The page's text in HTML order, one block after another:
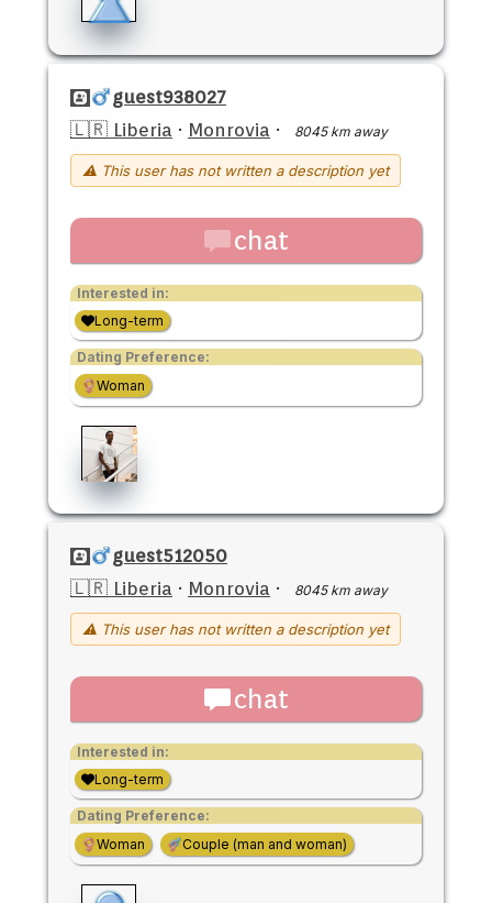
guest938027
🇱🇷 Liberia · Monrovia · 8045 km away
⚠ This user has not written a description yet
chat
Interested in:
Long-term
Dating Preference:
Woman
guest512050
🇱🇷 Liberia · Monrovia · 8045 km away
⚠ This user has not written a description yet
chat
Interested in:
Long-term
Dating Preference:
Woman
Couple (man and woman)